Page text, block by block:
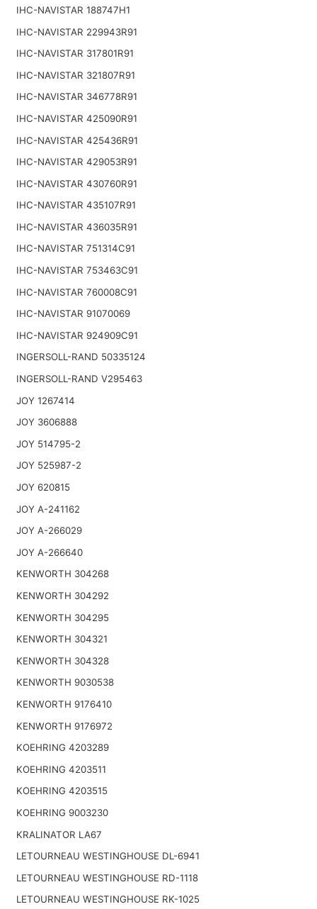
IHC-NAVISTAR 188747H1
IHC-NAVISTAR 229943R91
IHC-NAVISTAR 317801R91
IHC-NAVISTAR 321807R91
IHC-NAVISTAR 346778R91
IHC-NAVISTAR 425090R91
IHC-NAVISTAR 425436R91
IHC-NAVISTAR 429053R91
IHC-NAVISTAR 430760R91
IHC-NAVISTAR 435107R91
IHC-NAVISTAR 436035R91
IHC-NAVISTAR 751314C91
IHC-NAVISTAR 753463C91
IHC-NAVISTAR 760008C91
IHC-NAVISTAR 91070069
IHC-NAVISTAR 924909C91
INGERSOLL-RAND 50335124
INGERSOLL-RAND V295463
JOY 1267414
JOY 3606888
JOY 514795-2
JOY 525987-2
JOY 620815
JOY A-241162
JOY A-266029
JOY A-266640
KENWORTH 304268
KENWORTH 304292
KENWORTH 304295
KENWORTH 304321
KENWORTH 304328
KENWORTH 9030538
KENWORTH 9176410
KENWORTH 9176972
KOEHRING 4203289
KOEHRING 4203511
KOEHRING 4203515
KOEHRING 9003230
KRALINATOR LA67
LETOURNEAU WESTINGHOUSE DL-6941
LETOURNEAU WESTINGHOUSE RD-1118
LETOURNEAU WESTINGHOUSE RK-1025